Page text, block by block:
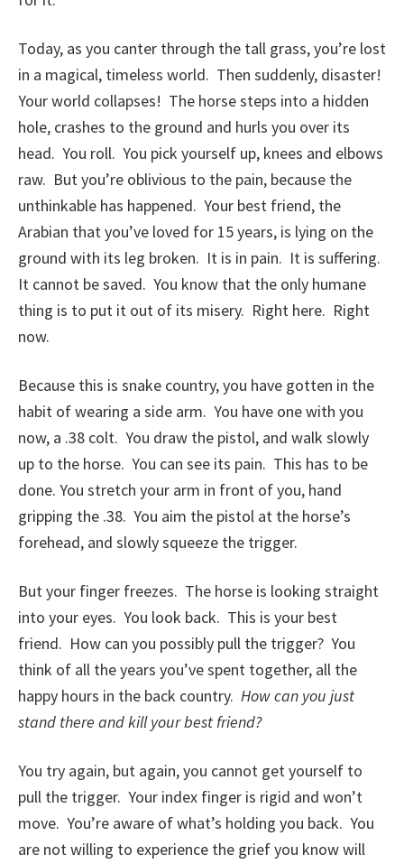
Today, as you canter through the tall grass, you’re lost
in a magical, timeless world. Then suddenly, disaster!
Your world collapses! The horse steps into a hidden
hole, crashes to the ground and hurls you over its
head. You roll. You pick yourself up, knees and elbows
raw. But you’re oblivious to the pain, because the
unthinkable has happened. Your best friend, the
Arabian that you’ve loved for 15 years, is lying on the
ground with its leg broken. It is in pain. It is suffering.
It cannot be saved. You know that the only humane
thing is to put it out of its misery. Right here. Right
now.
Because this is snake country, you have gotten in the
habit of wearing a side arm. You have one with you
now, a .38 colt. You draw the pistol, and walk slowly
up to the horse. You can see its pain. This has to be
done. You stretch your arm in front of you, hand
gripping the .38. You aim the pistol at the horse’s
forehead, and slowly squeeze the trigger.
But your finger freezes. The horse is looking straight
into your eyes. You look back. This is your best
friend. How can you possibly pull the trigger? You
think of all the years you’ve spent together, all the
happy hours in the back country. How can you just
stand there and kill your best friend?
You try again, but again, you cannot get yourself to
pull the trigger. Your index finger is rigid and won’t
move. You’re aware of what’s holding you back. You
are not willing to experience the grief you know will